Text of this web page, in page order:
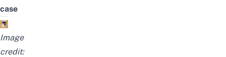
case
Image
credit: